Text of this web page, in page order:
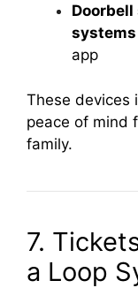
systems
app
These devices
peace of mind
family.
7.
a Loop